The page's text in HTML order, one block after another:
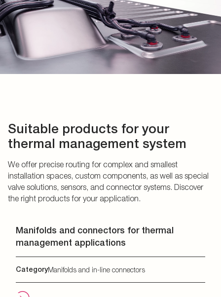
Suitable products for your
thermal management system
We offer precise routing for complex and smallest
installation spaces, custom components, as well as special
valve solutions, sensors, and connector systems. Discover
the right products for your application.
Manifolds and connectors for thermal
management applications
CategoryManifolds and in-line connectors